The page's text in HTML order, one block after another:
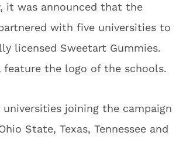
it was announced that the
with five universities to
licensed Sweetart Gummies.
feature the logo of the schools.
joining the campaign
State, Texas, Tennessee and